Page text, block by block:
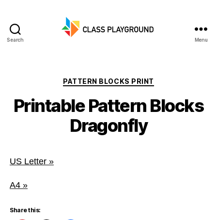
Search Menu
Categories
PATTERN BLOCKS PRINT
Printable Pattern Blocks
Dragonfly
US Letter »
A4 »
Share this: